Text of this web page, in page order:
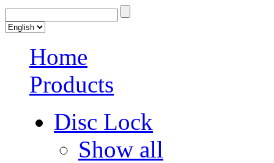
Home
Products
Disc Lock
Show all